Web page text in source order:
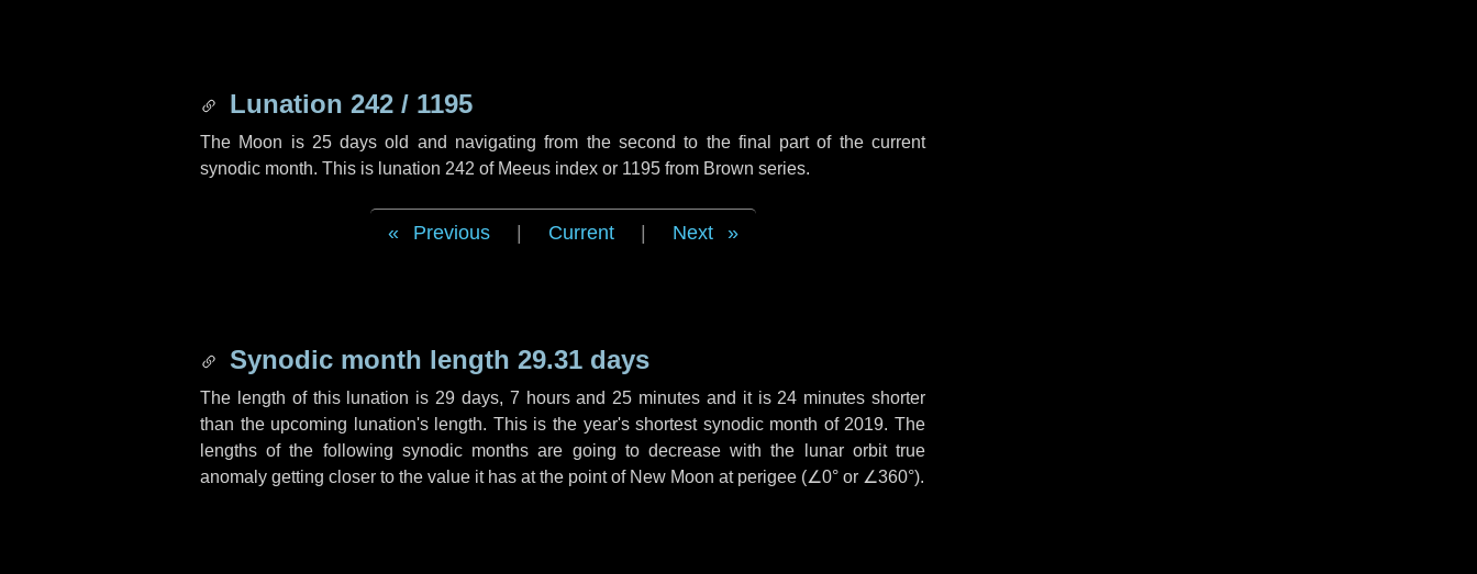
Lunation 242 / 1195
The Moon is 25 days old and navigating from the second to the final part of the current
synodic month. This is lunation 242 of Meeus index or 1195 from Brown series.
Previous Current Next
Synodic month length 29.31 days
The length of this lunation is 29 days, 7 hoursand 25 minutes and it is 24 minutes shorter
than the upcoming lunation's length. This is the year's shortest synodic month of 2019. The
lengths of the following synodic months are going to decrease with the lunar orbit true
anomaly getting closer to the value it has at the point of New Moon at perigee (∠0° or ∠360°).